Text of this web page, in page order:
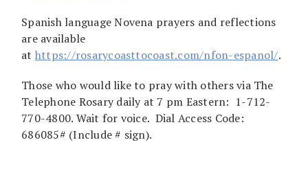
Spanish language Novena prayers and reflections
are available
at https://rosarycoasttocoast.com/nfon-espanol/.
Those who would like to pray with others via The
Telephone Rosary daily at 7 pm Eastern: 1-712-
770-4800. Wait for voice. Dial Access Code:
686085# (Include # sign).